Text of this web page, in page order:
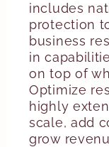
includes
protection
business
in
on top of
Optimize
highly
scale, add
grow